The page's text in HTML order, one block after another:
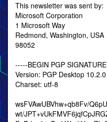
This newsletter was sent by:
Microsoft Corporation
1 Microsoft Way
Redmond, Washington, USA
98052
-----BEGIN PGP
Version: PGP Desktop
Charset: utf-8
wsFVAwUBVhw+qb8Fv/
wt/